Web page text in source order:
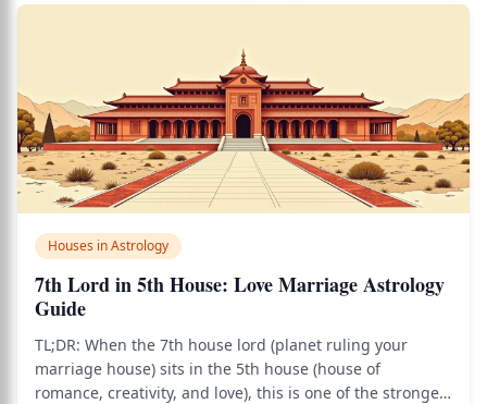
Houses in Astrology
7th Lord in 5th House: Love Marriage Astrology
Guide
TL;DR: When the 7th house lord (planet ruling your
marriage house) sits in the 5th house (house of
romance, creativity, and love), this is one of the strongest